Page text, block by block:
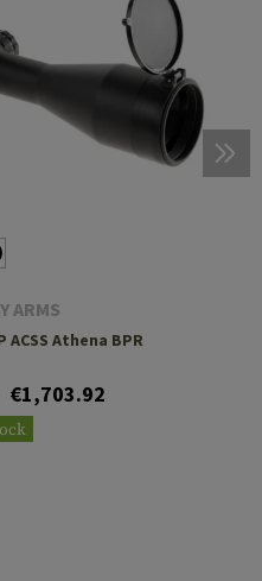
ARMS
ACSS Athena BPR
€1,703.92